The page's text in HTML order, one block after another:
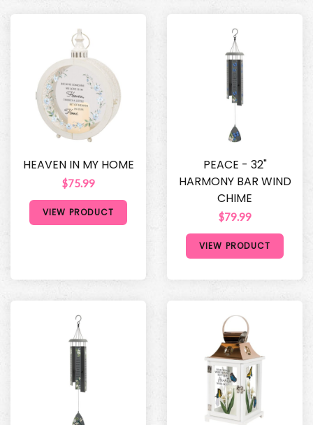
HEAVEN IN MY HOME
$75.99
VIEW PRODUCT
PEACE - 32"
HARMONY BAR WIND
CHIME
$79.99
VIEW PRODUCT